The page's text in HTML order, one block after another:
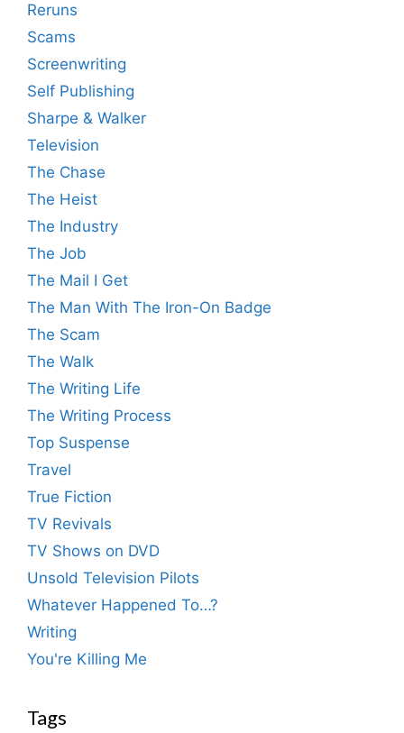
Reruns
Scams
Screenwriting
Self Publishing
Sharpe & Walker
Television
The Chase
The Heist
The Industry
The Job
The Mail I Get
The Man With The Iron-On Badge
The Scam
The Walk
The Writing Life
The Writing Process
Top Suspense
Travel
True Fiction
TV Revivals
TV Shows on DVD
Unsold Television Pilots
Whatever Happened To…?
Writing
You're Killing Me
Tags